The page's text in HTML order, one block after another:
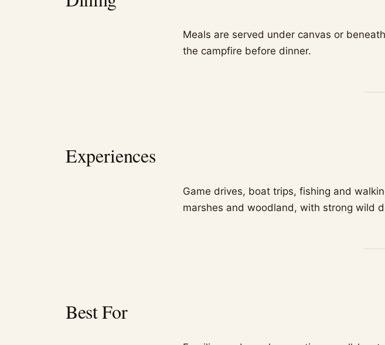
Meals are served under canvas or
the campfire before dinner.
Experiences
Game drives, boat trips, fishing and
marshes and woodland, with strong wild
Best For